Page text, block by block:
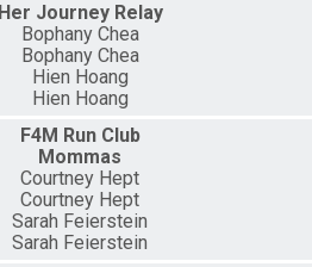
Her Journey Relay
Bophany Chea
Bophany Chea
Hien Hoang
Hien Hoang
F4M Run Club
Mommas
Courtney Hept
Courtney Hept
Sarah Feierstein
Sarah Feierstein